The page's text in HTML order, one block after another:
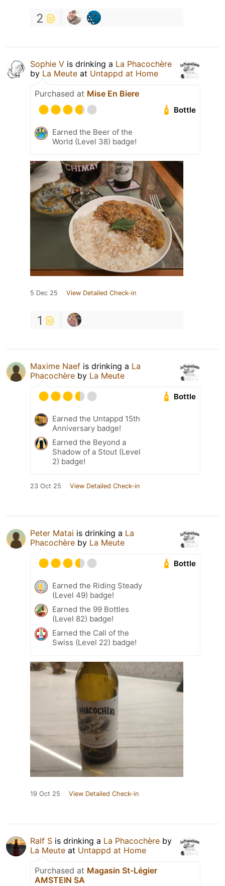
2
Sophie V is drinking a La Phacochère
by La Meute at Untappd at Home
Purchased at Mise En Biere
Bottle
Earned the Beer of the
World (Level 38) badge!
5 Dec 25 View Detailed Check-in
1
Maxime Naef is drinking a La
Phacochère by La Meute
Bottle
Earned the Untappd 15th
Anniversary badge!
Earned the Beyond a
Shadow of a Stout (Level
2) badge!
23 Oct 25 View Detailed Check-in
Peter Matai is drinking a La
Phacochère by La Meute
Bottle
Earned the Riding Steady
(Level 49) badge!
Earned the 99 Bottles
(Level 82) badge!
Earned the Call of the
Swiss (Level 22) badge!
19 Oct 25 View Detailed Check-in
Ralf S is drinking a La Phacochère by
La Meute at Untappd at Home
Purchased at Magasin St-Légier
AMSTEIN SA